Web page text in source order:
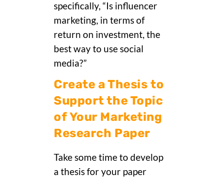
specifically, “Is influencer
marketing, in terms of
return on investment, the
best way to use social
media?”
Create a Thesis to
Support the Topic
of Your Marketing
Research Paper
Take some time to develop
a thesis for your paper